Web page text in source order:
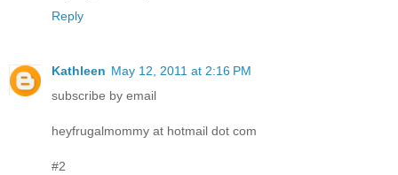
Reply
Kathleen May 12, 2011 at 2:16 PM
subscribe by email
heyfrugalmommy at hotmail dot com
#2